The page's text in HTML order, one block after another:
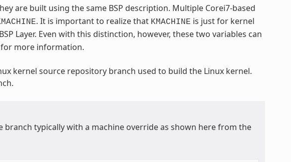
are built using the same BSP description. Multiple Corei7-based
. It is important to realize that KMACHINE is just for kernel
Layer. Even with this distinction, however, these two variables can
more information.
kernel source repository branch used to build the Linux kernel.
branch typically with a machine override as shown here from the